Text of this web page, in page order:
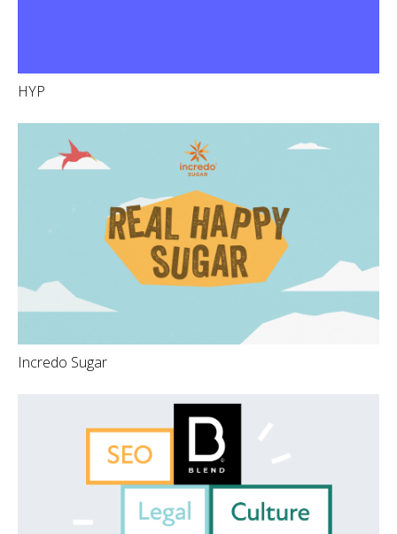
HYP
Incredo Sugar